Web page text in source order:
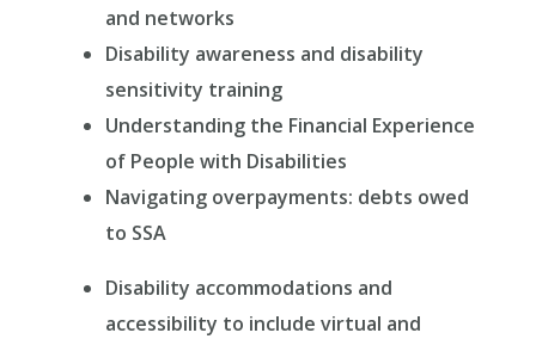
and networks
Disability awareness and disability
sensitivity training
Understanding the Financial Experience
of People with Disabilities
Navigating overpayments: debts owed
to SSA
Disability accommodations and
accessibility to include virtual and